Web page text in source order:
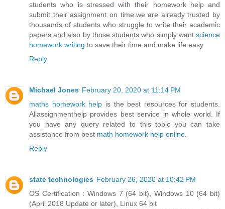
students who is stressed with their homework help and
submit their assignment on time.we are already trusted by
thousands of students who struggle to write their academic
papers and also by those students who simply want science
homework writing to save their time and make life easy.
Reply
Michael Jones February 20, 2020 at 11:14 PM
maths homework help is the best resources for students.
Allassignmenthelp provides best service in whole world. If
you have any query related to this topic you can take
assistance from best math homework help online.
Reply
state technologies February 26, 2020 at 10:42 PM
OS Certification : Windows 7 (64 bit), Windows 10 (64 bit)
(April 2018 Update or later), Linux 64 bit